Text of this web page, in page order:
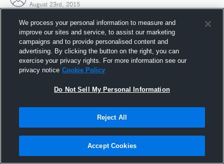
August 23rd, 2015
Joined Hudl
23 August 2015
We process your personal information to measure and
improve our sites and service, to assist our marketing
campaigns and to provide personalised content and
advertising. By clicking the button on the right, you can
exercise your privacy rights. For more information see our
privacy notice Cookie Policy
Do Not Sell My Personal Information
Reject All
Accept Cookies